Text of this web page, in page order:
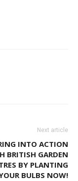
Next article
INTO ACTION
BRITISH GARDEN
BY PLANTING
BULBS NOW!